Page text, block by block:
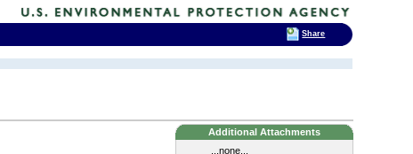
Additional Attachments
...none...
Share